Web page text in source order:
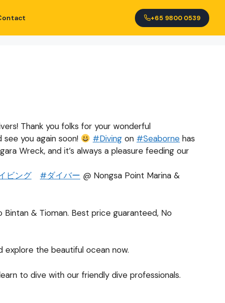
+65 9800 0539
Thank you folks for your wonderful
see you again soon! #Diving on #Seaborne has
Wreck, and it’s always a pleasure feeding our
ビング #ダイバー @ Nongsa Point Marina &
& Tioman. Best price guaranteed, No
explore the beautiful ocean now.
to dive with our friendly dive professionals.